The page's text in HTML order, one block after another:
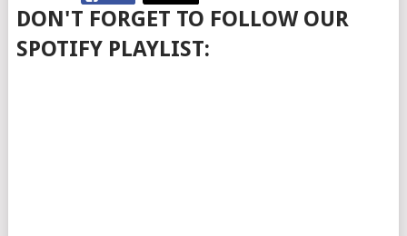
DON'T FORGET TO FOLLOW OUR
SPOTIFY PLAYLIST: